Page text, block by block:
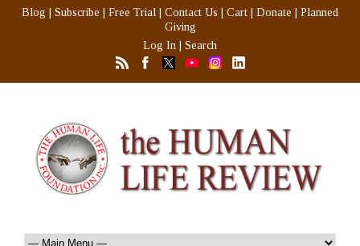
Blog Subscribe Free Trial Contact Us Cart Donate
Planned
Giving
Log In
Search